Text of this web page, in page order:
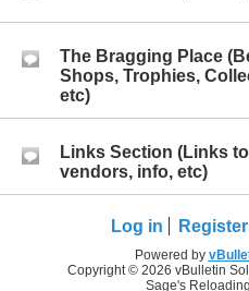
The Bragging Place
Shops, Trophies,
etc)
Links Section (Links
vendors, info, etc)
Log in Register
Powered by
Copyright © 2026 vBulletin
Sage's